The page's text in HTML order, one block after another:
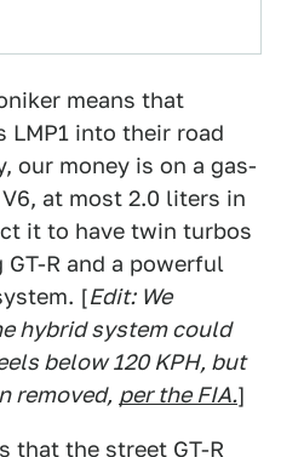
means that
into their road
our money is on a gas-
at most 2.0 liters in
it to have twin turbos
R and a powerful
[Edit: We
hybrid system could
below 120 KPH, but
removed, per the FIA.]
that the street GT-R